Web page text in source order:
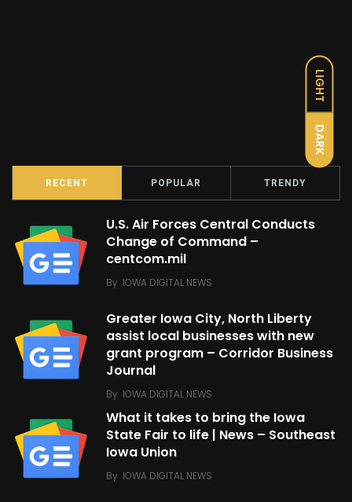
LIGHT
DARK
RECENT POPULAR TRENDY
U.S. Air Forces Central Conducts
Change of Command –
centcom.mil
By IOWA DIGITAL NEWS
Greater Iowa City, North Liberty
assist local businesses with new
grant program – Corridor Business
Journal
By IOWA DIGITAL NEWS
What it takes to bring the Iowa
State Fair to life | News – Southeast
Iowa Union
By IOWA DIGITAL NEWS